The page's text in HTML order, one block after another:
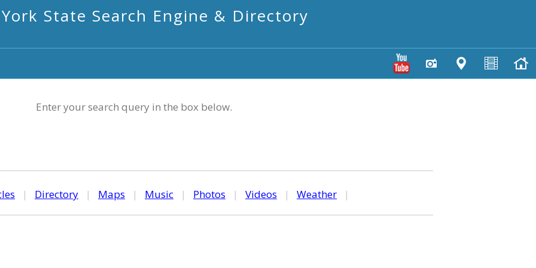
State Search Engine & Directory
Enter your search query in the box below.
| Directory | Maps | Music | Photos | Videos | Weather |